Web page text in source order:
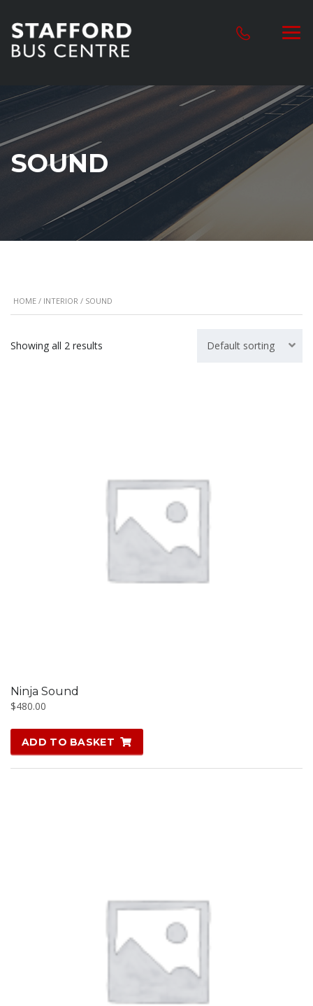
SOUND
HOME / INTERIOR / SOUND
Showing all 2 results Default sorting
Ninja Sound
$480.00
ADD TO BASKET